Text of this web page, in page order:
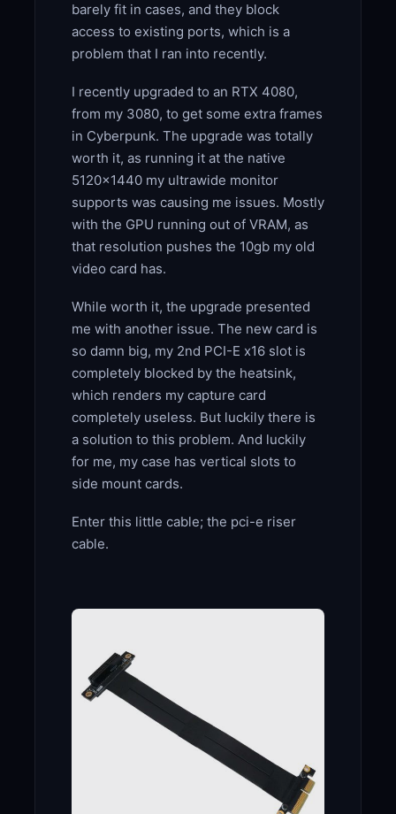
barely fit in cases, and they block
access to existing ports, which is a
problem that I ran into recently.
I recently upgraded to an RTX 4080,
from my 3080, to get some extra frames
in Cyberpunk. The upgrade was totally
worth it, as running it at the native
5120×1440 my ultrawide monitor
supports was causing me issues. Mostly
with the GPU running out of VRAM, as
that resolution pushes the 10gb my old
video card has.
While worth it, the upgrade presented
me with another issue. The new card is
so damn big, my 2nd PCI-E x16 slot is
completely blocked by the heatsink,
which renders my capture card
completely useless. But luckily there is
a solution to this problem. And luckily
for me, my case has vertical slots to
side mount cards.
Enter this little cable; the pci-e riser
cable.